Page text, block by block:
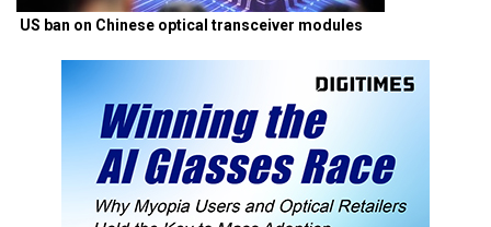
US ban on Chinese optical transceiver modules